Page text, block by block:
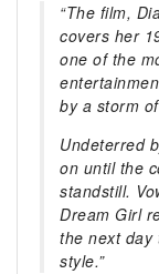
“The film,
covers her
one of the
by a storm
Undeterred
on until the
standstill.
Dream Girl
the next day
style.”